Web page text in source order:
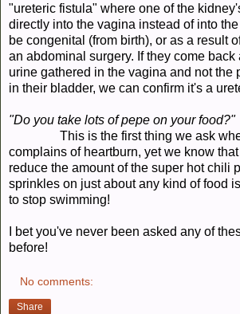
"ureteric fistula" where one of the
directly into the vagina instead of into
be congenital (from birth), or as a result
an abdominal surgery. If they come
urine gathered in the vagina and not the
in their bladder, we can confirm it's a
"Do you take lots of pepe on your food?"
This is the first thing we ask
complains of heartburn, yet we know
reduce the amount of the super hot chili
sprinkles on just about any kind of food
to stop swimming!
I bet you've never been asked any of
before!
No comments:
Share